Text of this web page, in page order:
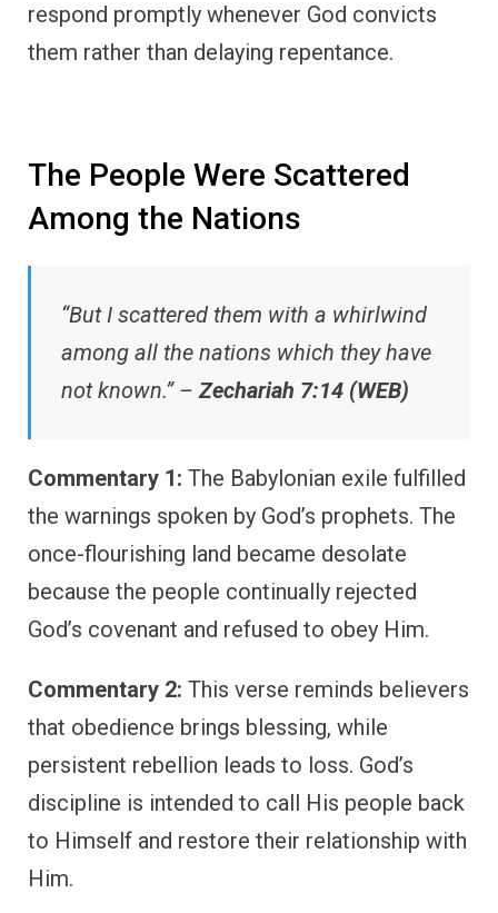
respond promptly whenever God convicts
them rather than delaying repentance.
The People Were Scattered
Among the Nations
“But I scattered them with a whirlwind
among all the nations which they have
not known.” – Zechariah 7:14 (WEB)
Commentary 1: The Babylonian exile fulfilled
the warnings spoken by God’s prophets. The
once-flourishing land became desolate
because the people continually rejected
God’s covenant and refused to obey Him.
Commentary 2: This verse reminds believers
that obedience brings blessing, while
persistent rebellion leads to loss. God’s
discipline is intended to call His people back
to Himself and restore their relationship with
Him.